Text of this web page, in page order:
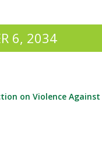
6, 2034
on Violence